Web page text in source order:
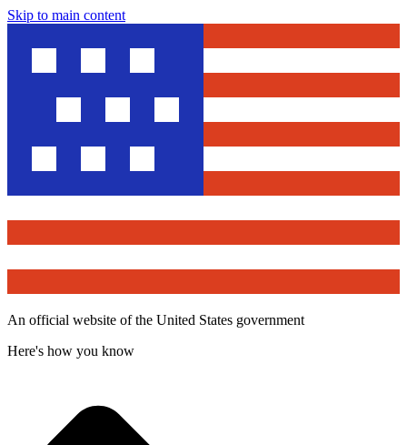
Skip to main content
An official website of the United States government
Here's how you know